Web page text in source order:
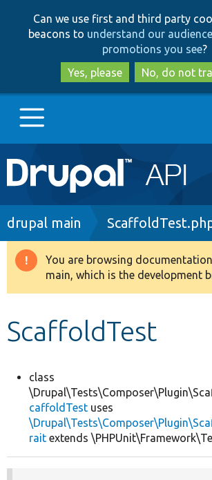
to
main
content
to
search
Can we use first and third party
beacons to understand our
promotions you see?
Yes, please
No, do not
Main
navigation
Go to Drupal.org
Drupal 8+
Breadcrumb
drupal main
Warning
message
You are browsing
main, which is the development
ScaffoldTest
class
caffoldTest uses
rait extends